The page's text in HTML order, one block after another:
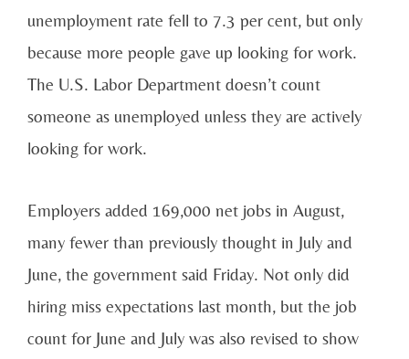
unemployment rate fell to 7.3 per cent, but only
because more people gave up looking for work.
The U.S. Labor Department doesn’t count
someone as unemployed unless they are actively
looking for work.
Employers added 169,000 net jobs in August,
many fewer than previously thought in July and
June, the government said Friday. Not only did
hiring miss expectations last month, but the job
count for June and July was also revised to show